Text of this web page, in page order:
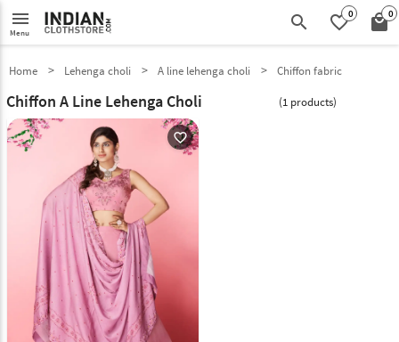
menu
Menu search favorite_border0 local_mall0
Home Lehenga choli A line lehenga choli Chiffon fabric
Chiffon A Line Lehenga Choli (1 products)
favorite_outline